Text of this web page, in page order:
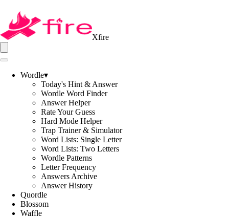
Xfire
Wordle▾
Today's Hint & Answer
Wordle Word Finder
Answer Helper
Rate Your Guess
Hard Mode Helper
Trap Trainer & Simulator
Word Lists: Single Letter
Word Lists: Two Letters
Wordle Patterns
Letter Frequency
Answers Archive
Answer History
Quordle
Blossom
Waffle